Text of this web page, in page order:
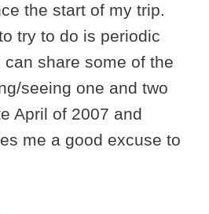
the start of my trip.
try to do is periodic
can share some of the
seeing one and two
April of 2007 and
me a good excuse to